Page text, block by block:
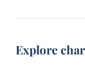
Explore